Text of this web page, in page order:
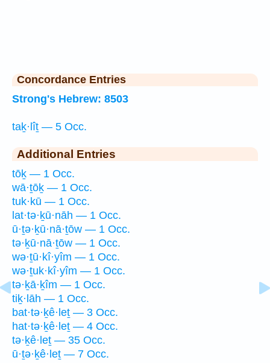
Concordance Entries
Strong's Hebrew: 8503
taḵ·lîṯ — 5 Occ.
Additional Entries
tōḵ — 1 Occ.
wā·ṯōḵ — 1 Occ.
tuk·kū — 1 Occ.
lat·tə·ḵū·nāh — 1 Occ.
ū·ṯə·ḵū·nā·ṯōw — 1 Occ.
tə·ḵū·nā·ṯōw — 1 Occ.
wə·ṯū·kî·yîm — 1 Occ.
wə·ṯuk·kî·yîm — 1 Occ.
tə·ḵā·ḵîm — 1 Occ.
tiḵ·lāh — 1 Occ.
bat·tə·ḵê·leṯ — 3 Occ.
hat·tə·ḵê·leṯ — 4 Occ.
tə·ḵê·leṯ — 35 Occ.
ū·ṯə·ḵê·leṯ — 7 Occ.